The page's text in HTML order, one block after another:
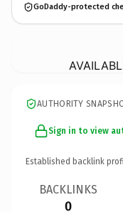
GoDaddy-protected
AUTHORITY
Sign in to view
Established backlink
BACKLINKS
0